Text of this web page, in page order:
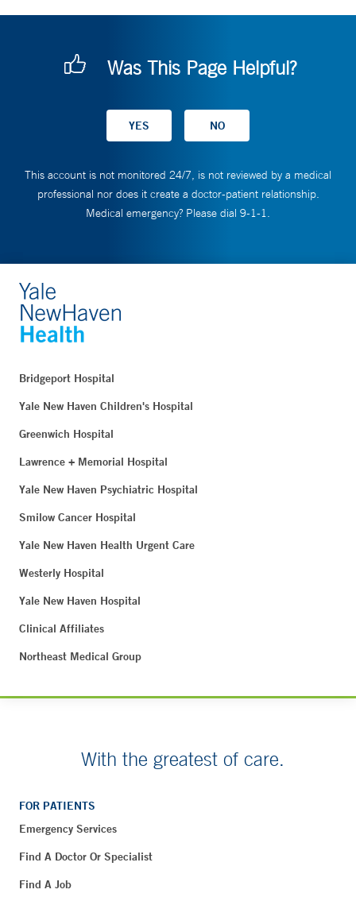
Was This Page Helpful?
This account is not monitored 24/7, is not reviewed by a medical
professional nor does it create a doctor-patient relationship.
Medical emergency? Please dial 9-1-1.
Bridgeport Hospital
Yale New Haven Children's Hospital
Greenwich Hospital
Lawrence + Memorial Hospital
Yale New Haven Psychiatric Hospital
Smilow Cancer Hospital
Yale New Haven Health Urgent Care
Westerly Hospital
Yale New Haven Hospital
Clinical Affiliates
Northeast Medical Group
With the greatest of care.
FOR PATIENTS
Emergency Services
Find A Doctor Or Specialist
Find A Job